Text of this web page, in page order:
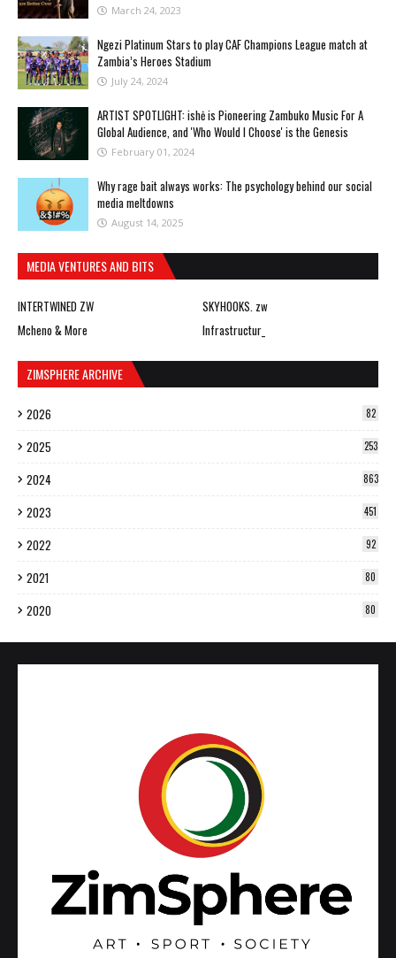
March 24, 2023
Ngezi Platinum Stars to play CAF Champions League match at
Zambia’s Heroes Stadium
July 24, 2024
ARTIST SPOTLIGHT: ishė is Pioneering Zambuko Music For A
Global Audience, and 'Who Would I Choose' is the Genesis
February 01, 2024
Why rage bait always works: The psychology behind our social
media meltdowns
August 14, 2025
MEDIA VENTURES AND BITS
INTERTWINED ZW
SKYHOOKS. zw
Mcheno & More
Infrastructur_
ZIMSPHERE ARCHIVE
2026 82
2025 253
2024 863
2023 451
2022 92
2021 80
2020 80